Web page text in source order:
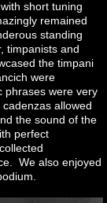
short tuning
remained
standing
timpanists and
the timpani
were
phrases were very
allowed
the sound of the
perfect
We also enjoyed